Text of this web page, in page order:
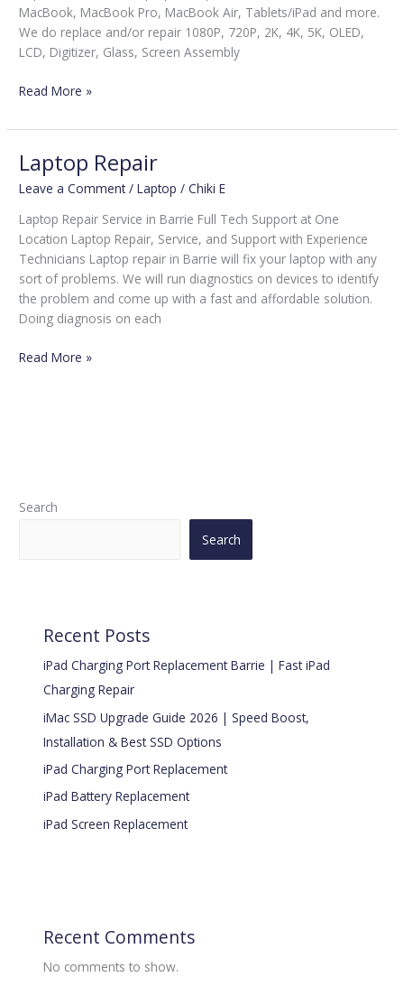
MacBook, MacBook Pro, MacBook Air, Tablets/iPad and more.
We do replace and/or repair 1080P, 720P, 2K, 4K, 5K, OLED,
LCD, Digitizer, Glass, Screen Assembly
Read More »
Laptop Repair
Leave a Comment /Laptop /Chiki E
Laptop Repair Service in Barrie Full Tech Support at One
Location Laptop Repair, Service, and Support with Experience
Technicians Laptop repair in Barrie will fix your laptop with any
sort of problems. We will run diagnostics on devices to identify
the problem and come up with a fast and affordable solution.
Doing diagnosis on each
Laptop
Repair
Read More »
Search
Search
Recent Posts
iPad Charging Port Replacement Barrie | Fast iPad
Charging Repair
iMac SSD Upgrade Guide 2026 | Speed Boost,
Installation & Best SSD Options
iPad Charging Port Replacement
iPad Battery Replacement
iPad Screen Replacement
Recent Comments
No comments to show.